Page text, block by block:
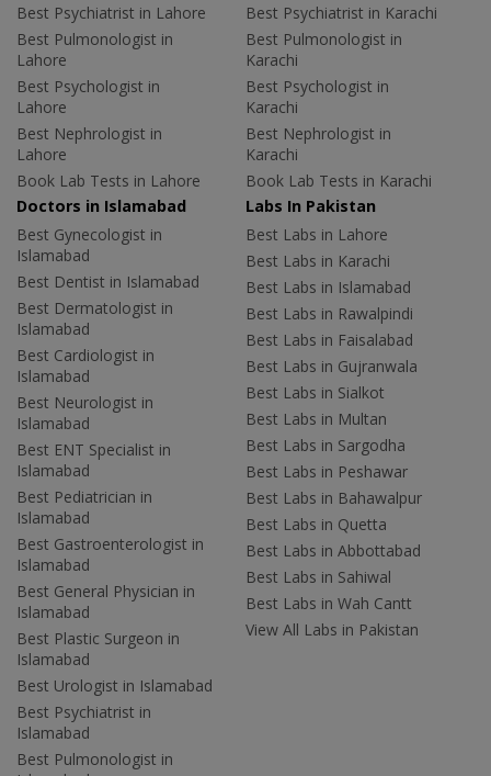
Best Psychiatrist in Lahore
Best Pulmonologist in
Lahore
Best Psychologist in
Lahore
Best Nephrologist in
Lahore
Book Lab Tests in Lahore
Best Psychiatrist in Karachi
Best Pulmonologist in
Karachi
Best Psychologist in
Karachi
Best Nephrologist in
Karachi
Book Lab Tests in Karachi
Doctors in Islamabad
Best Gynecologist in
Islamabad
Best Dentist in Islamabad
Best Dermatologist in
Islamabad
Best Cardiologist in
Islamabad
Best Neurologist in
Islamabad
Best ENT Specialist in
Islamabad
Best Pediatrician in
Islamabad
Best Gastroenterologist in
Islamabad
Best General Physician in
Islamabad
Best Plastic Surgeon in
Islamabad
Best Urologist in Islamabad
Best Psychiatrist in
Islamabad
Best Pulmonologist in
Labs In Pakistan
Best Labs in Lahore
Best Labs in Karachi
Best Labs in Islamabad
Best Labs in Rawalpindi
Best Labs in Faisalabad
Best Labs in Gujranwala
Best Labs in Sialkot
Best Labs in Multan
Best Labs in Sargodha
Best Labs in Peshawar
Best Labs in Bahawalpur
Best Labs in Quetta
Best Labs in Abbottabad
Best Labs in Sahiwal
Best Labs in Wah Cantt
View All Labs in Pakistan